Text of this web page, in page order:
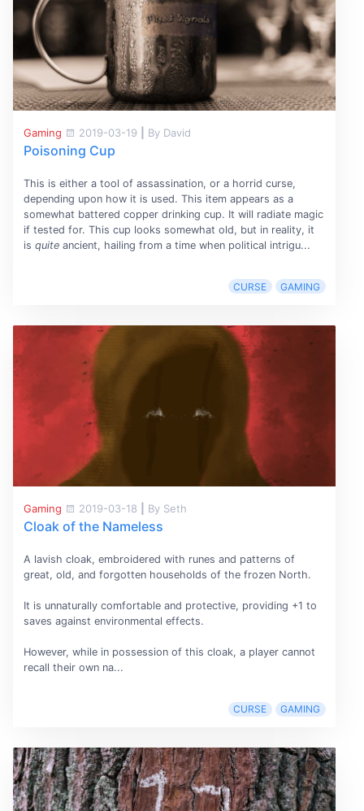
Gaming 2019-03-19 By David
Poisoning Cup
This is either a tool of assassination, or a horrid curse,
depending upon how it is used. This item appears as a
somewhat battered copper drinking cup. It will radiate magic
if tested for. This cup looks somewhat old, but in reality, it
is quiteancient, hailing from a time when political intrigu...
CURSE GAMING
Gaming 2019-03-18 By Seth
Cloak of the Nameless
A lavish cloak, embroidered with runes and patterns of
great, old, and forgotten households of the frozen North.
It is unnaturally comfortable and protective, providing +1 to
saves against environmental effects.
However, while in possession of this cloak, a player cannot
recall their own na...
CURSE GAMING